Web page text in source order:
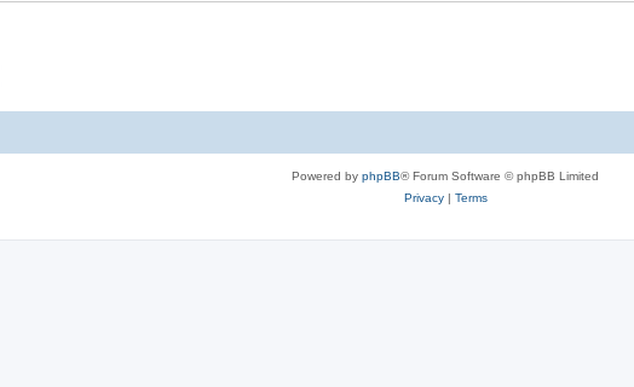
Powered by phpBB® Forum Software © phpBB Limited
Privacy| Terms